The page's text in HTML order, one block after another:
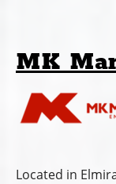
MK
Located in